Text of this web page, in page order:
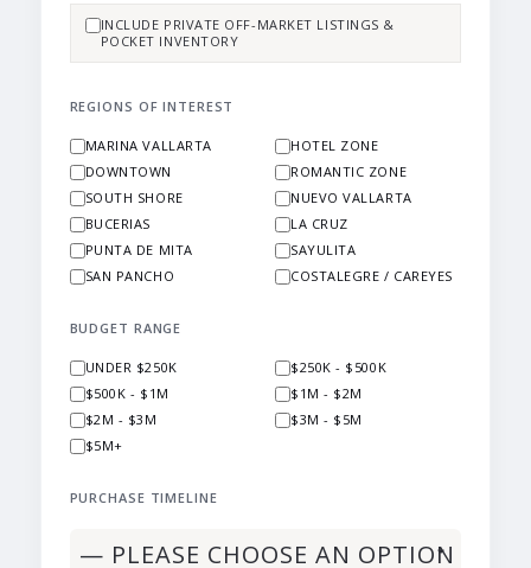
INCLUDE PRIVATE OFF-MARKET LISTINGS &
POCKET INVENTORY
REGIONS OF INTEREST
MARINA VALLARTA
HOTEL ZONE
DOWNTOWN
ROMANTIC ZONE
SOUTH SHORE
NUEVO VALLARTA
BUCERIAS
LA CRUZ
PUNTA DE MITA
SAYULITA
SAN PANCHO
COSTALEGRE / CAREYES
BUDGET RANGE
UNDER $250K
$250K - $500K
$500K - $1M
$1M - $2M
$2M - $3M
$3M - $5M
$5M+
PURCHASE TIMELINE